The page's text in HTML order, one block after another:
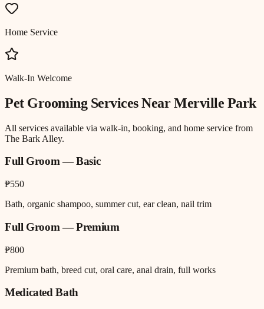
Home Service
Walk-In Welcome
Pet GroomingServices NearMerville Park
All services available via walk-in, booking, and home service from
The Bark Alley.
Full Groom — Basic
₱550
Bath, organic shampoo, summer cut, ear clean, nail trim
Full Groom — Premium
₱800
Premium bath, breed cut, oral care, anal drain, full works
Medicated Bath